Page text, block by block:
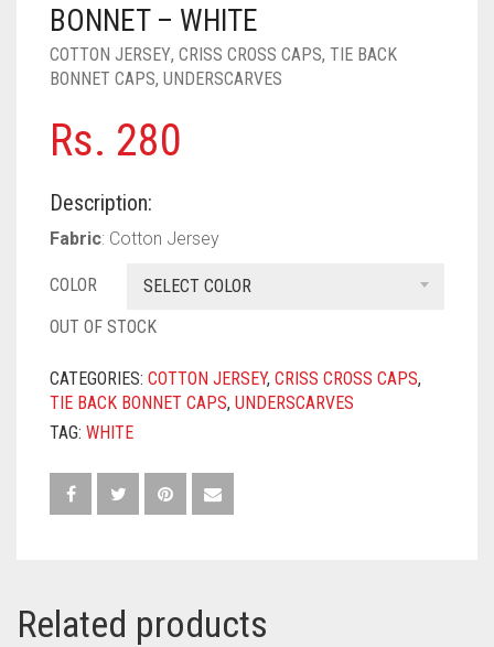
PASHMINA SCARVES
PEARL SCARVES
SILK SCARVES
SQUARE SCARVES
NUDE
RUST
BABY PINK
DEEP PINK
SHOCKING PINK
PURPLE
ALL PURPLE COLORS
VIOLET
RED
BRIGHT RED
CORAL RED
YELLOW
CREAM
BONNET – WHITE
COTTON JERSEY, CRISS CROSS CAPS, TIE BACK
BONNET CAPS, UNDERSCARVES
Rs. 280
Description:
Fabric: Cotton Jersey
COLOR
SELECT COLOR
OUT OF STOCK
CATEGORIES: COTTON JERSEY, CRISS CROSS CAPS,
TIE BACK BONNET CAPS, UNDERSCARVES
TAG: WHITE
Related products